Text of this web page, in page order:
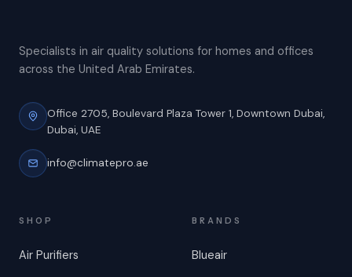
Specialists in air quality solutions for homes and offices
across the United Arab Emirates.
Office 2705, Boulevard Plaza Tower 1, Downtown Dubai,
Dubai, UAE
info@climatepro.ae
SHOP
Air Purifiers
BRANDS
Blueair